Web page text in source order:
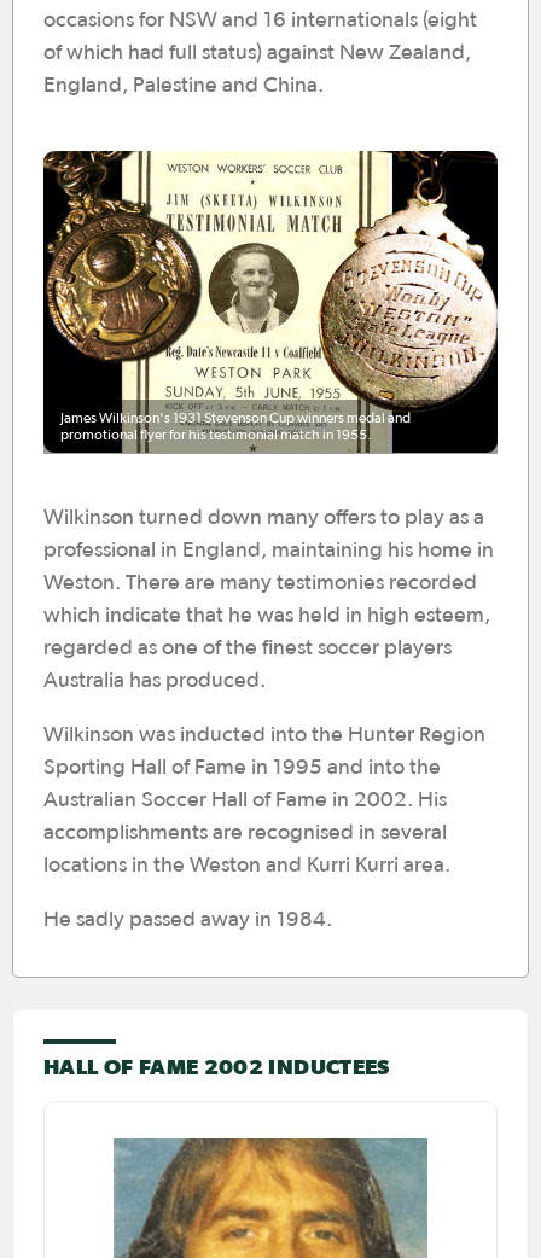
occasions for NSW and 16 internationals (eight
of which had full status) against New Zealand,
England, Palestine and China.
James Wilkinson's 1931 Stevenson Cup winners medal and
promotional flyer for his testimonial match in 1955.
Wilkinson turned down many offers to play as a
professional in England, maintaining his home in
Weston. There are many testimonies recorded
which indicate that he was held in high esteem,
regarded as one of the finest soccer players
Australia has produced.
Wilkinson was inducted into the Hunter Region
Sporting Hall of Fame in 1995 and into the
Australian Soccer Hall of Fame in 2002. His
accomplishments are recognised in several
locations in the Weston and Kurri Kurri area.
He sadly passed away in 1984.
HALL OF FAME 2002 INDUCTEES